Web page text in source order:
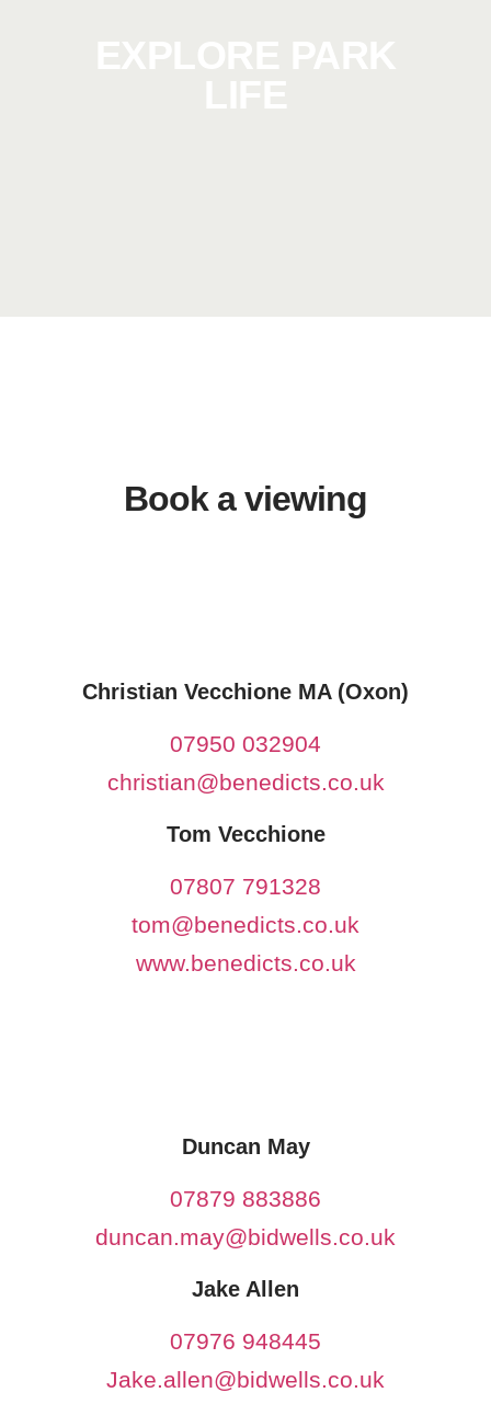
Book a viewing
Christian Vecchione MA (Oxon)
07950 032904
christian@benedicts.co.uk
Tom Vecchione
07807 791328
tom@benedicts.co.uk
www.benedicts.co.uk
Duncan May
07879 883886
duncan.may@bidwells.co.uk
Jake Allen
07976 948445
Jake.allen@bidwells.co.uk